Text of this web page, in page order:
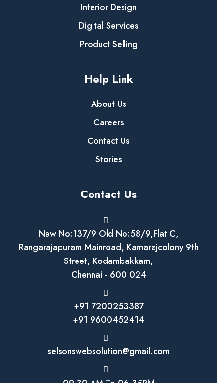
Interior Design
Digital Services
Product Selling
Help Link
About Us
Careers
Contact Us
Stories
Contact Us
New No:137/9 Old No:58/9,Flat C,
Rangarajapuram Mainroad, Kamarajcolony 9th
Street, Kodambakkam,
Chennai - 600 024
+91 7200253387
+91 9600452414
selsonswebsolution@gmail.com